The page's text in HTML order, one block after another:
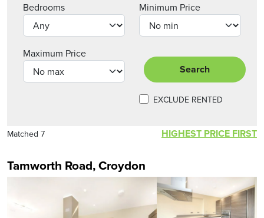
Bedrooms Minimum Price
Maximum Price
Search
EXCLUDE RENTED
Matched 7 HIGHEST PRICE FIRST
Tamworth Road, Croydon